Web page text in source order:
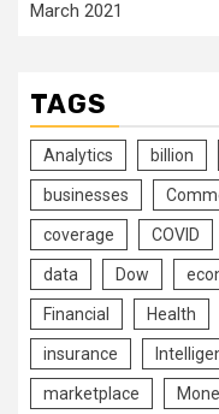
March 2021
TAGS
Analytics billion
businesses
coverage COVID
data Dow
Financial Health
insurance
marketplace